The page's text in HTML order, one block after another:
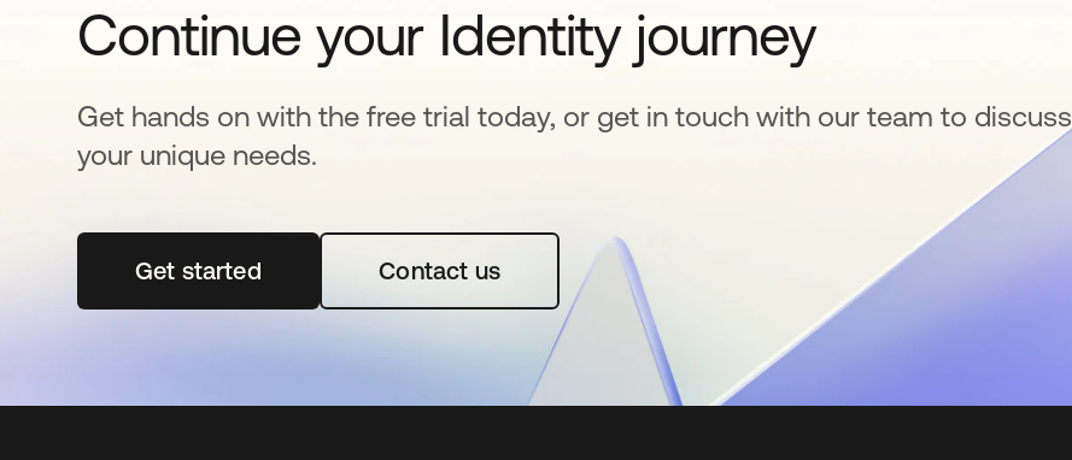
Continue your Identity journey
Get hands on with the free trial today, or get in touch with our team to discuss
your unique needs.
Get startedopens in a new tabContact us